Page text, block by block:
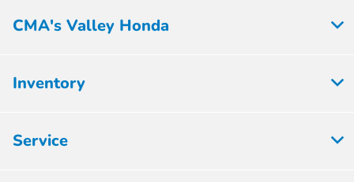
CMA's Valley Honda
Inventory
Service